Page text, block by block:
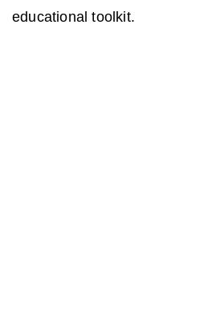
educational toolkit.